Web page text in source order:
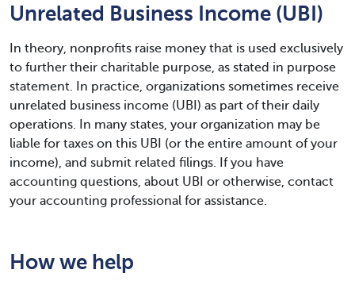
Unrelated Business Income (UBI)
In theory, nonprofits raise money that is used exclusively
to further their charitable purpose, as stated in purpose
statement. In practice, organizations sometimes receive
unrelated business income (UBI) as part of their daily
operations. In many states, your organization may be
liable for taxes on this UBI (or the entire amount of your
income), and submit related filings. If you have
accounting questions, about UBI or otherwise, contact
your accounting professional for assistance.
How we help